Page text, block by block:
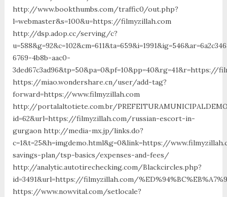
http://www.bookthumbs.com/traffic0/out.php?
l=webmaster&s=100&u=https://filmyzillah.com
http://dsp.adop.cc/serving/c?
6769-4b8b-aac0-
3ded67c3ad96&tp=50&pa=0&pf=10&pp=40&rg=41&r=https://
https://miao.wondershare.cn/user/add-tag?
forward=https://www.filmyzillah.com
http://portalaltotiete.com.br/
id=62&url=https://filmyzillah.com/russian-escort-in-
gurgaon http://media-mx.jp/links.do?
c=1&t=25&h=imgdemo.html&g=0&link=https://
savings-plan/tsp-basics/expenses-and-fees/
http://analytic.autotirechecking.com/Blackcircles.php?
id=3491&url=https://filmyzillah.com/
https://www.nowvital.com/setlocale?